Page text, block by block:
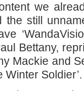
we
the still
Bettany,
Mackie and
Winter Soldier’.